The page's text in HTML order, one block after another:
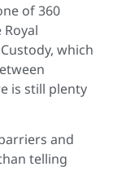
of 360
which
is still plenty
and
telling